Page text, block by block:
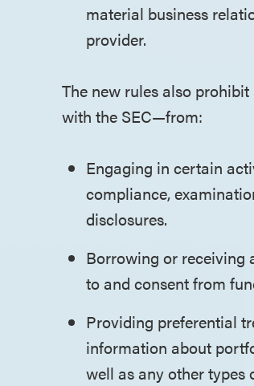
material business
provider.
The new rules also
with the SEC—from:
Engaging in certain
compliance,
disclosures.
Borrowing or receiving
to and consent from
Providing preferential
information about
well as any other